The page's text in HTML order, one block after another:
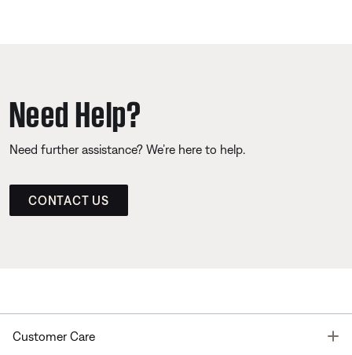
Need Help?
Need further assistance? We’re here to help.
CONTACT US
Customer Care